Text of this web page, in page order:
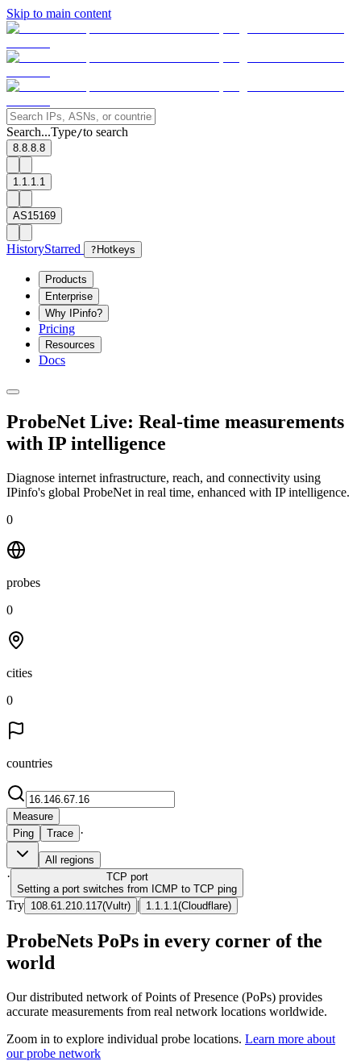
Skip to main content
Search...Type/to search
8.8.8.8
1.1.1.1
AS15169
HistoryStarred ? Hotkeys
Products
Enterprise
Why IPinfo?
Pricing
Resources
Docs
ProbeNet Live: Real-time measurements
with IP intelligence
Diagnose internet infrastructure, reach, and connectivity using
IPinfo's global ProbeNet in real time, enhanced with IP intelligence.
0
probes
0
cities
0
countries
Measure
Ping
Trace ·
All regions
· TCP port
Setting a port switches from ICMP to TCP ping
Try 108.61.210.117(Vultr) | 1.1.1.1 (Cloudflare)
ProbeNets PoPs in every corner of the
world
Our distributed network of Points of Presence (PoPs) provides
accurate measurements from real network locations worldwide.
Zoom in to explore individual probe locations. Learn more about
our probe network